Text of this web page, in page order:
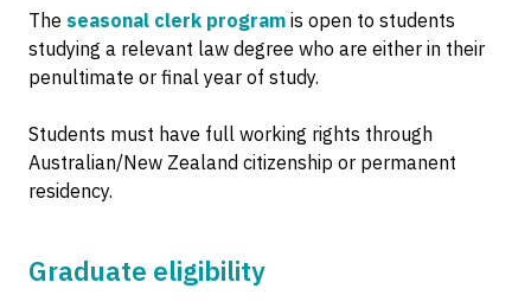
The seasonal clerk program is open to students
studying a relevant law degree who are either in their
penultimate or final year of study.
Students must have full working rights through
Australian/New Zealand citizenship or permanent
residency.
Graduate eligibility